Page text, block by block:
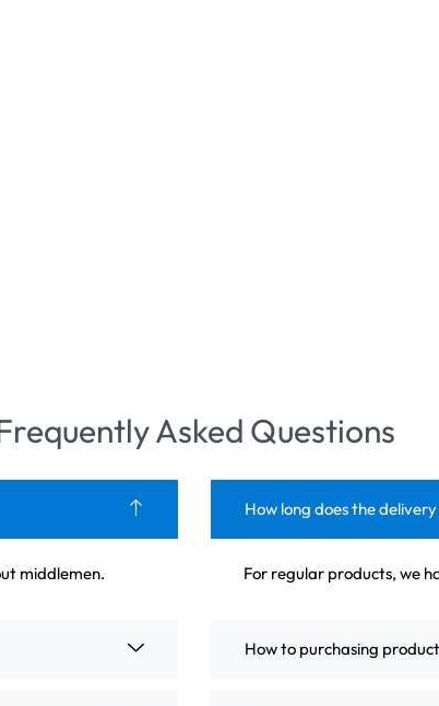
Asked Questions
middlemen.
How long does the
For regular products, we
How to purchasing